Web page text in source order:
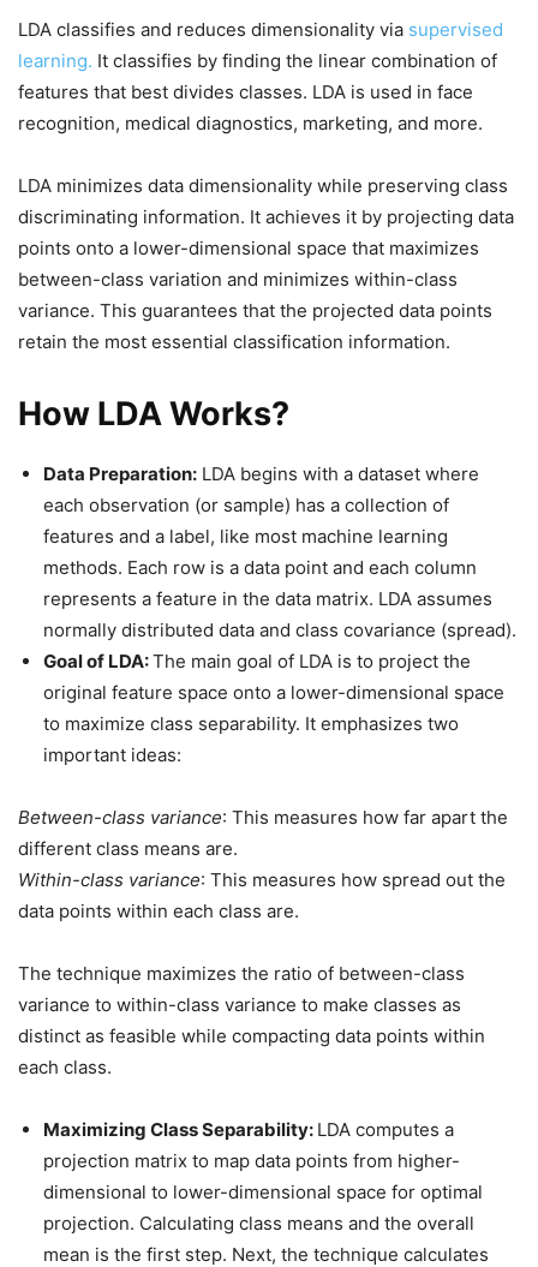
LDA classifies and reduces dimensionality via supervised
learning. It classifies by finding the linear combination of
features that best divides classes. LDA is used in face
recognition, medical diagnostics, marketing, and more.
LDA minimizes data dimensionality while preserving class
discriminating information. It achieves it by projecting data
points onto a lower-dimensional space that maximizes
between-class variation and minimizes within-class
variance. This guarantees that the projected data points
retain the most essential classification information.
How LDA Works?
Data Preparation: LDA begins with a dataset where
each observation (or sample) has a collection of
features and a label, like most machine learning
methods. Each row is a data point and each column
represents a feature in the data matrix. LDA assumes
normally distributed data and class covariance (spread).
Goal of LDA:The main goal of LDA is to project the
original feature space onto a lower-dimensional space
to maximize class separability. It emphasizes two
important ideas:
Between-class variance: This measures how far apart the
different class means are.
Within-class variance: This measures how spread out the
data points within each class are.
The technique maximizes the ratio of between-class
variance to within-class variance to make classes as
distinct as feasible while compacting data points within
each class.
Maximizing Class Separability: LDA computes a
projection matrix to map data points from higher-
dimensional to lower-dimensional space for optimal
projection. Calculating class means and the overall
mean is the first step. Next, the technique calculates